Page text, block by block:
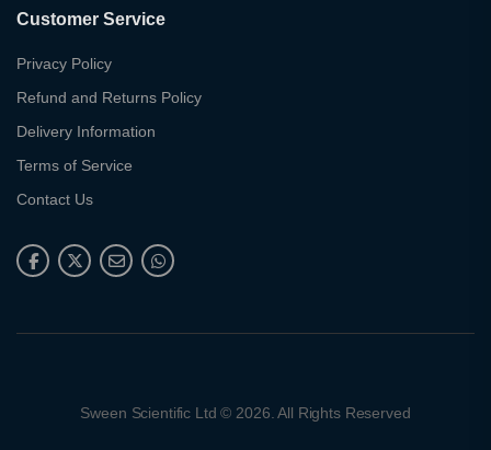
Customer Service
Privacy Policy
Refund and Returns Policy
Delivery Information
Terms of Service
Contact Us
Sween Scientific Ltd © 2026. All Rights Reserved